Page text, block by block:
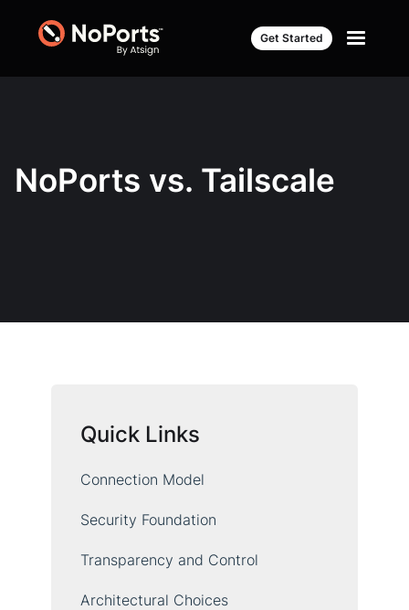
Get Started
NoPorts vs. Tailscale
Quick Links
Connection Model
Security Foundation
Transparency and Control
Architectural Choices